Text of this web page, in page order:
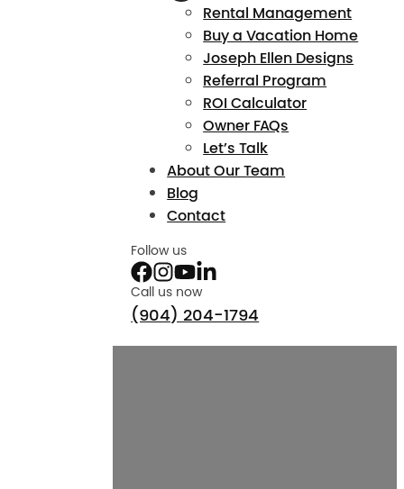
Rental Management
Buy a Vacation Home
Joseph Ellen Designs
Referral Program
ROI Calculator
Owner FAQs
Let’s Talk
About Our Team
Blog
Contact
Follow us
Call us now
(904) 204-1794